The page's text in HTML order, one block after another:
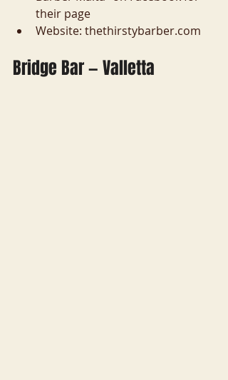
their page
Website: thethirstybarber.com
Bridge Bar — Valletta